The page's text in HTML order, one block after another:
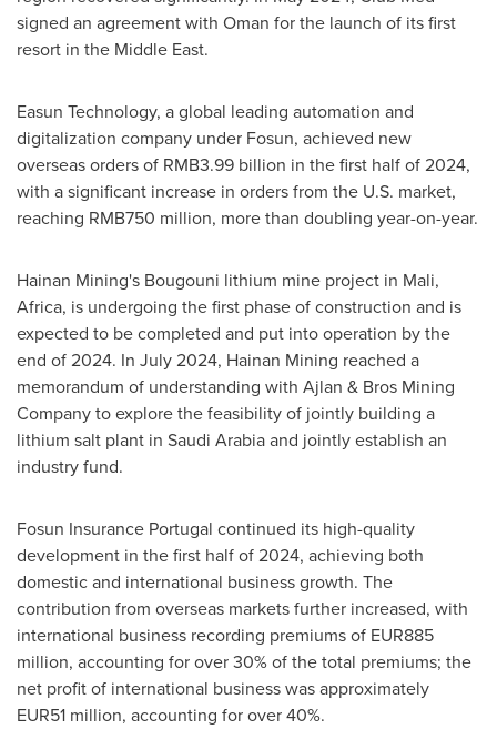
signed an agreement with Oman for the launch of its first
resort in the Middle East.
Easun Technology, a global leading automation and
digitalization company under Fosun, achieved new
overseas orders of RMB3.99 billion in the first half of 2024,
with a significant increase in orders from the U.S. market,
reaching RMB750 million, more than doubling year-on-year.
Hainan Mining's Bougouni lithium mine project in Mali,
Africa, is undergoing the first phase of construction and is
expected to be completed and put into operation by the
end of 2024. In July 2024, Hainan Mining reached a
memorandum of understanding with Ajlan & Bros Mining
Company to explore the feasibility of jointly building a
lithium salt plant in Saudi Arabiaand jointly establish an
industry fund.
Fosun Insurance Portugal continued its high-quality
development in the first half of 2024, achieving both
domestic and international business growth. The
contribution from overseas markets further increased, with
international business recording premiums of EUR885
million, accounting for over 30% of the total premiums; the
net profit of international business was approximately
EUR51 million, accounting for over 40%.